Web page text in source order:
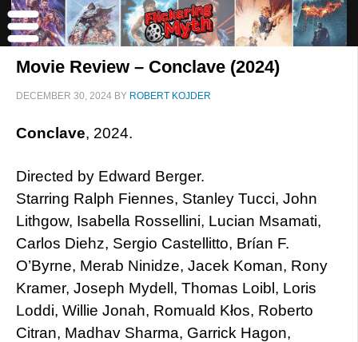
Movie Review – Conclave (2024)
DECEMBER 30, 2024 BY ROBERT KOJDER
Conclave, 2024.
Directed by Edward Berger.
Starring Ralph Fiennes, Stanley Tucci, John
Lithgow, Isabella Rossellini, Lucian Msamati,
Carlos Diehz, Sergio Castellitto, Brían F.
O’Byrne, Merab Ninidze, Jacek Koman, Rony
Kramer, Joseph Mydell, Thomas Loibl, Loris
Loddi, Willie Jonah, Romuald Kłos, Roberto
Citran, Madhav Sharma, Garrick Hagon,